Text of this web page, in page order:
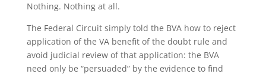
Nothing. Nothing at all.
The Federal Circuit simply told the BVA how to reject
application of the VA benefit of the doubt rule and
avoid judicial review of that application: the BVA
need only be “persuaded” by the evidence to find